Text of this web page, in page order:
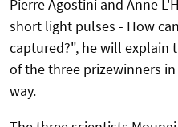
Pierre Agostini and Anne
short light pulses - How
captured?", he will explain
of the three prizewinners
way.